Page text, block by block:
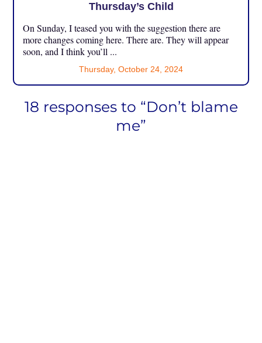
Thursday’s Child
On Sunday, I teased you with the suggestion there are
more changes coming here. There are. They will appear
soon, and I think you’ll ...
Thursday, October 24, 2024
18 responses to “Don’t blame
me”